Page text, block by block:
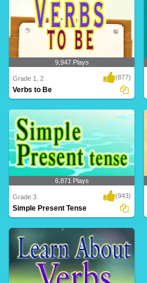
9,947 Plays
Grade 1, 2 (877)
Verbs to Be
6,871 Plays
Grade 3 (943)
Simple Present Tense